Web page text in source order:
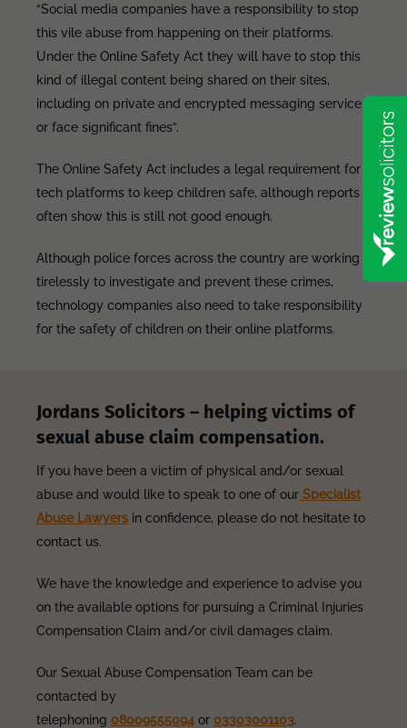
“Social media companies have a responsibility to stop
this vile abuse from happening on their platforms.
Under the Online Safety Act they will have to stop this
kind of illegal content being shared on their sites,
including on private and encrypted messaging services
or face significant fines”.
The Online Safety Act includes a legal requirement for
tech platforms to keep children safe, although reports
often show this is still not good enough.
Although police forces across the country are working
tirelessly to investigate and prevent these crimes,
technology companies also need to take responsibility
for the safety of children on their online platforms.
Jordans Solicitors – helping victims of
sexual abuse claim compensation.
If you have been a victim of physical and/or sexual
abuse and would like to speak to one of our Specialist
Abuse Lawyers in confidence, please do not hesitate to
contact us.
We have the knowledge and experience to advise you
on the available options for pursuing a Criminal Injuries
Compensation Claim and/or civil damages claim.
Our Sexual Abuse Compensation Team can be
contacted by
telephoning 08009555094 or 03303001103.